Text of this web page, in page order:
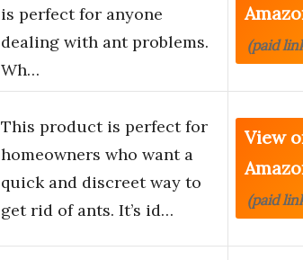
is perfect for anyone
dealing with ant problems.
Wh…
(paid
This product is perfect for
homeowners who want a
quick and discreet way to
get rid of ants. It’s id…
View
(paid